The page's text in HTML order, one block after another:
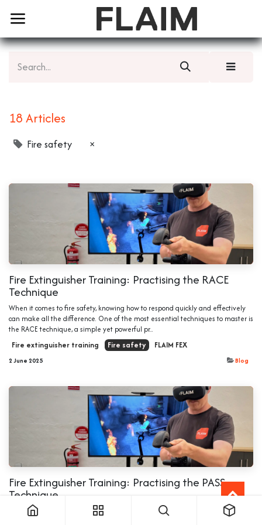
18 Articles
Fire safety ×
Fire Extinguisher Training: Practising the RACE
Technique
When it comes to fire safety, knowing how to respond quickly and effectively
can make all the difference. One of the most essential techniques to master is
the RACE technique, a simple yet powerful pr...
Fire extinguisher training Fire safety FLAIM FEX
2 June 2025 Blog
Fire Extinguisher Training: Practising the PASS
Technique
When a fire breaks out, every second counts and knowing how to use a fire